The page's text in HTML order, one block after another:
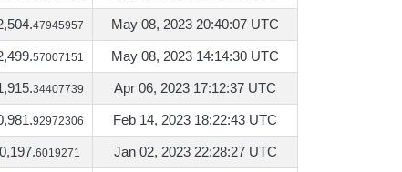
47945957 May 08, 2023 20:40:07 UTC
57007151 May 08, 2023 14:14:30 UTC
34407739 Apr 06, 2023 17:12:37 UTC
92972306 Feb 14, 2023 18:22:43 UTC
6019271 Jan 02, 2023 22:28:27 UTC